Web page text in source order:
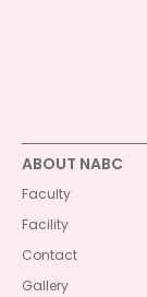
ABOUT NABC
Faculty
Facility
Contact
Gallery